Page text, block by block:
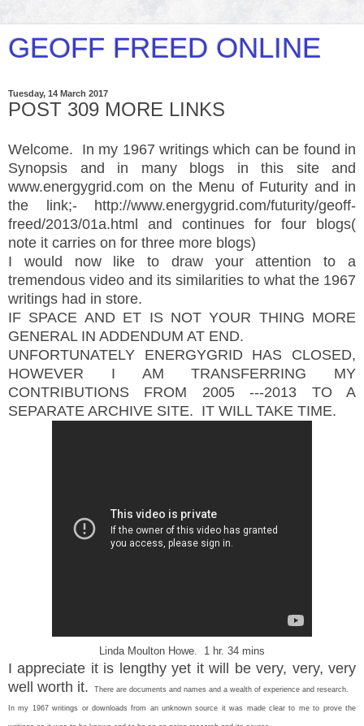
GEOFF FREED ONLINE
Tuesday, 14 March 2017
POST 309 MORE LINKS
Welcome. In my 1967 writings which can be found in
Synopsis and in many blogs in this site and
www.energygrid.com on the Menu of Futurity and in
the link;- http://www.energygrid.com/futurity/geoff-
freed/2013/01a.html and continues for four blogs(
note it carries on for three more blogs)
I would now like to draw your attention to a
tremendous video and its similarities to what the 1967
writings had in store.
IF SPACE AND ET IS NOT YOUR THING MORE
GENERAL IN ADDENDUM AT END.
UNFORTUNATELY ENERGYGRID HAS CLOSED,
HOWEVER I AM TRANSFERRING MY
CONTRIBUTIONS FROM 2005 ---2013 TO A
SEPARATE ARCHIVE SITE. IT WILL TAKE TIME.
Linda Moulton Howe. 1 hr. 34 mins
I appreciate it is lengthy yet it will be very, very, very
well worth it.
There are documents and names and a wealth of experience and research.
In my 1967 writings or downloads from an unknown source it was made clear to me to prove the